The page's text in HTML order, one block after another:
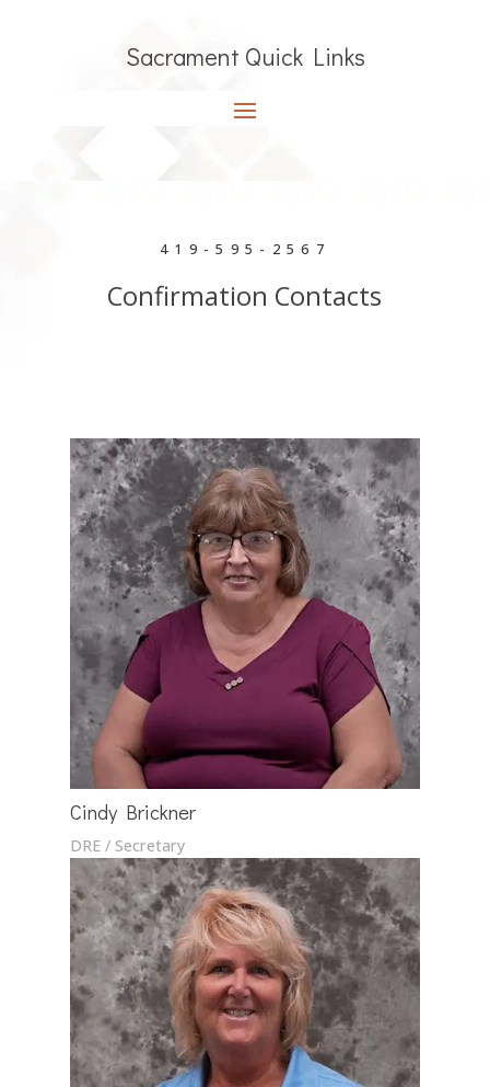
Sacrament Quick Links
419-595-2567
Confirmation Contacts
Cindy Brickner
DRE / Secretary